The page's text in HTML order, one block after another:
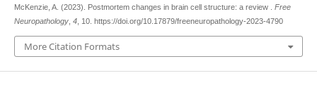
McKenzie, A. (2023). Postmortem changes in brain cell structure: a review . Free
Neuropathology, 4, 10. https://doi.org/10.17879/freeneuropathology-2023-4790
More Citation Formats